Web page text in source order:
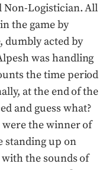
Non-Logistician. All
the game by
dumbly acted by
was handling
the time period
at the end of the
and guess what?
the winner of
standing up on
the sounds of